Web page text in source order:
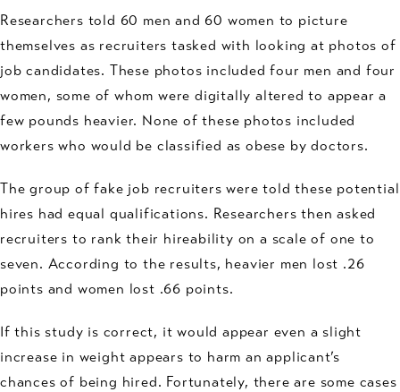
Researchers told 60 men and 60 women to picture
themselves as recruiters tasked with looking at photos of
job candidates. These photos included four men and four
women, some of whom were digitally altered to appear a
few pounds heavier. None of these photos included
workers who would be classified as obese by doctors.
The group of fake job recruiters were told these potential
hires had equal qualifications. Researchers then asked
recruiters to rank their hireability on a scale of one to
seven. According to the results, heavier men lost .26
points and women lost .66 points.
If this study is correct, it would appear even a slight
increase in weight appears to harm an applicant’s
chances of being hired. Fortunately, there are some cases